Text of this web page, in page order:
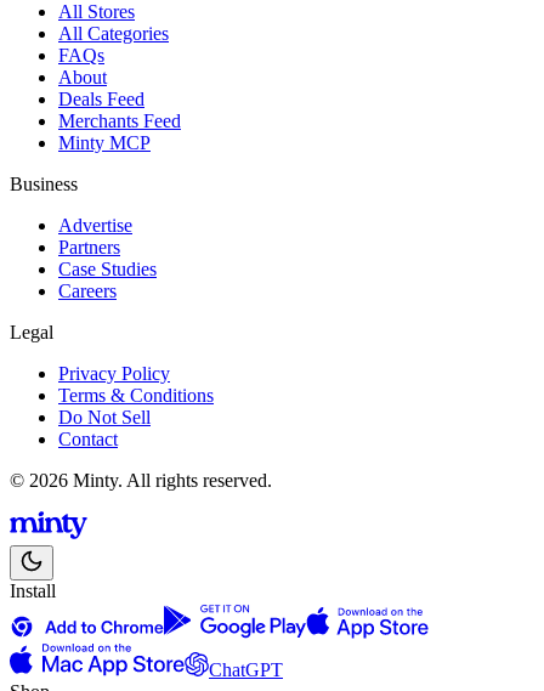
All Stores
All Categories
FAQs
About
Deals Feed
Merchants Feed
Minty MCP
Business
Advertise
Partners
Case Studies
Careers
Legal
Privacy Policy
Terms & Conditions
Do Not Sell
Contact
© 2026 Minty. All rights reserved.
Install
ChatGPT